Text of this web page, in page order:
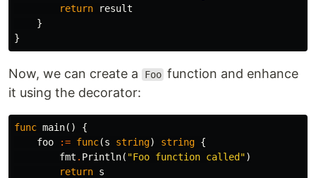
return
result
}
}
Now, we can create a Foo function and enhance
it using the decorator:
func main()
{
foo
:= func(s string) string {
fmt . Println( "Foo function called")
return s